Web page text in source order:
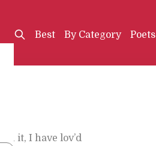
Best By Category Poets
it, I have lov’d